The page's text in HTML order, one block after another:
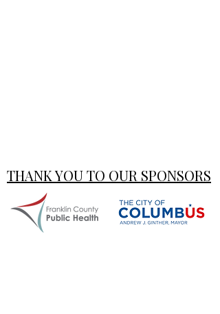
THANK YOU TO OUR SPONSORS